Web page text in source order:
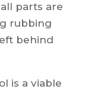
parts are
rubbing
behind
is a viable